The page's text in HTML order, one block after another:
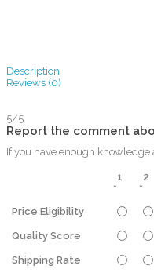
Description
Reviews (0)
5/5
Report the comment
If you have enough knowledge
1
*
2
*
Price Eligibility
Quality Score
Shipping Rate